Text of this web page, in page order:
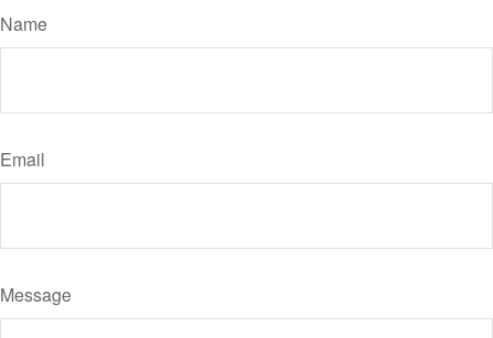
Name
Email
Message